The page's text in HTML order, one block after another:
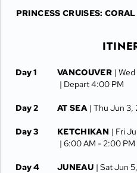
PRINCESS CRUISES:
Day 1 VANCOUVER |
| Depart 4:00 PM
Day 2 AT SEA | Thu Jun 3,
Day 3 KETCHIKAN | Fri
| 6:00 AM - 2:00 PM
Day 4 JUNEAU | Sat Jun